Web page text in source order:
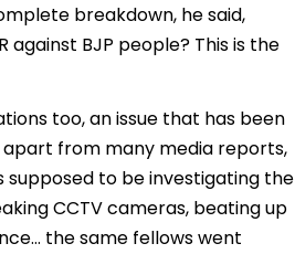
breakdown, he said,
against BJP people? This is the
too, an issue that has been
apart from many media reports,
supposed to be investigating the
CCTV cameras, beating up
the same fellows went